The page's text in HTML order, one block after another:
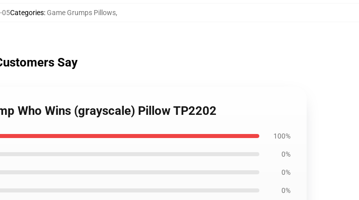
05Categories: Game Grumps Pillows,
Say
Who Wins (grayscale) Pillow TP2202
100%
0%
0%
0%